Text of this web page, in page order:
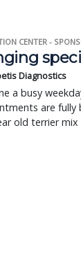
CENTER -
Diagnostics
a busy
are fully
old terrier